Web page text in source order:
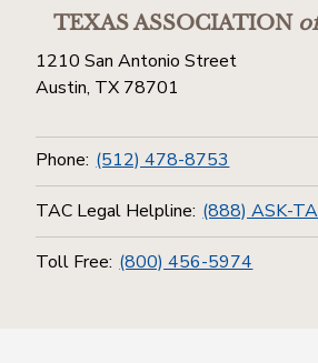
TEXAS ASSOCIATION
1210 San Antonio Street
Austin, TX 78701
Phone: (512) 478-8753
TAC Legal Helpline: (888) ASK-
Toll Free: (800) 456-5974